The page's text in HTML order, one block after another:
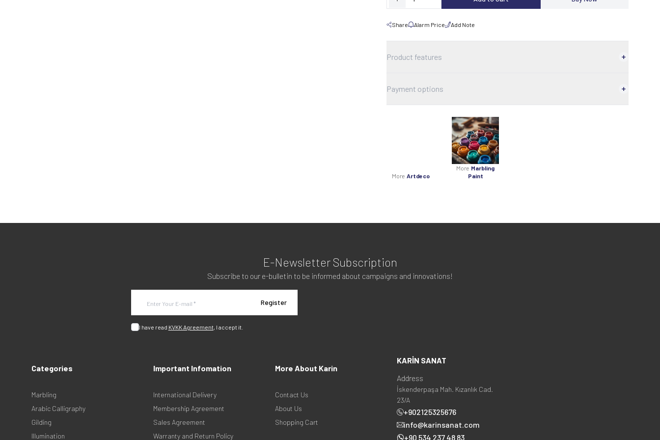
Share Alarm Price Add Note
Product features
Payment options
More Artdeco
More Marbling
Paint
E-Newsletter Subscription
Subscribe to our e-bulletin to be informed about campaigns and innovations!
Register
I have read KVKK Agreement, I accept it.
Categories
Marbling
Arabic Calligraphy
Gilding
Illumination
Important Infomation
International Delivery
Membership Agreement
Sales Agreement
Warranty and Return Policy
More About Karin
Contact Us
About Us
Shopping Cart
KARİN SANAT
Address
İskenderpaşa Mah. Kızanlık Cad.
23/A
+902125325676
info@karinsanat.com
+90 534 237 48 83